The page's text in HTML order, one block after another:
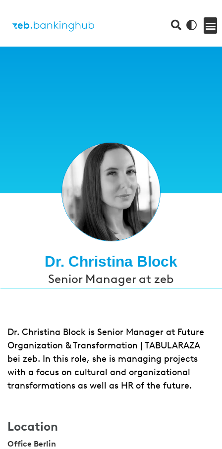
Dr. Christina Block
Senior Manager at zeb
Dr. Christina Block is Senior Manager at Future
Organization & Transformation | TABULARAZA
bei zeb. In this role, she is managing projects
with a focus on cultural and organizational
transformations as well as HR of the future.
Location
Office Berlin